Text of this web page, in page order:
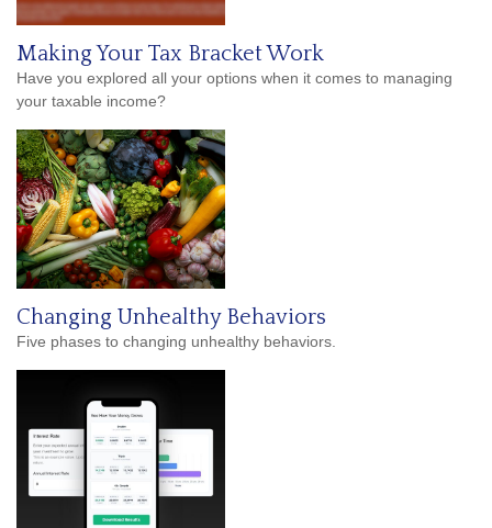
Making Your Tax Bracket Work
Have you explored all your options when it comes to managing
your taxable income?
Changing Unhealthy Behaviors
Five phases to changing unhealthy behaviors.